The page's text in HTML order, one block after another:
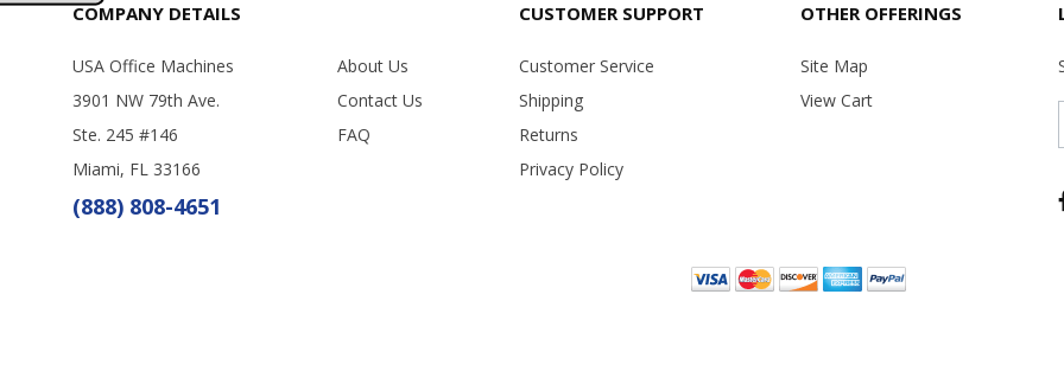
COMPANY DETAILS
USA Office Machines
3901 NW 79th Ave.
Ste. 245 #146
Miami, FL 33166
(888) 808-4651
About Us
Contact Us
FAQ
CUSTOMER SUPPORT
Customer Service
Shipping
Returns
Privacy Policy
OTHER OFFERINGS
Site Map
View Cart